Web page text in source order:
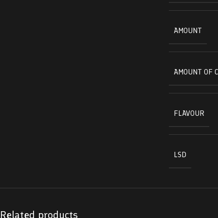
AMOUNT
AMOUNT OF
FLAVOUR
LSD
Related products